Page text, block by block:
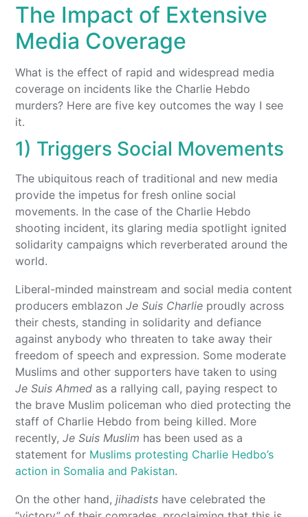
The Impact of Extensive
Media Coverage
What is the effect of rapid and widespread media
coverage on incidents like the Charlie Hebdo
murders? Here are five key outcomes the way I see
it.
1) Triggers Social Movements
The ubiquitous reach of traditional and new media
provide the impetus for fresh online social
movements. In the case of the Charlie Hebdo
shooting incident, its glaring media spotlight ignited
solidarity campaigns which reverberated around the
world.
Liberal-minded mainstream and social media content
producers emblazonJe Suis Charlie proudly across
their chests, standing in solidarity and defiance
against anybody who threaten to take away their
freedom of speech and expression. Some moderate
Muslims and other supporters have taken to using
Je Suis Ahmed as a rallying call, paying respect to
the brave Muslim policeman who died protecting the
staff of Charlie Hebdo from being killed. More
recently,Je Suis Muslim has been used as a
statement for Muslims protesting Charlie Hedbo’s
action in Somalia and Pakistan.
On the other hand,jihadists have celebrated the